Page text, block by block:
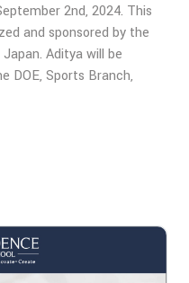
2nd, 2024. This
and sponsored by the
Aditya will be
DOE, Sports Branch,